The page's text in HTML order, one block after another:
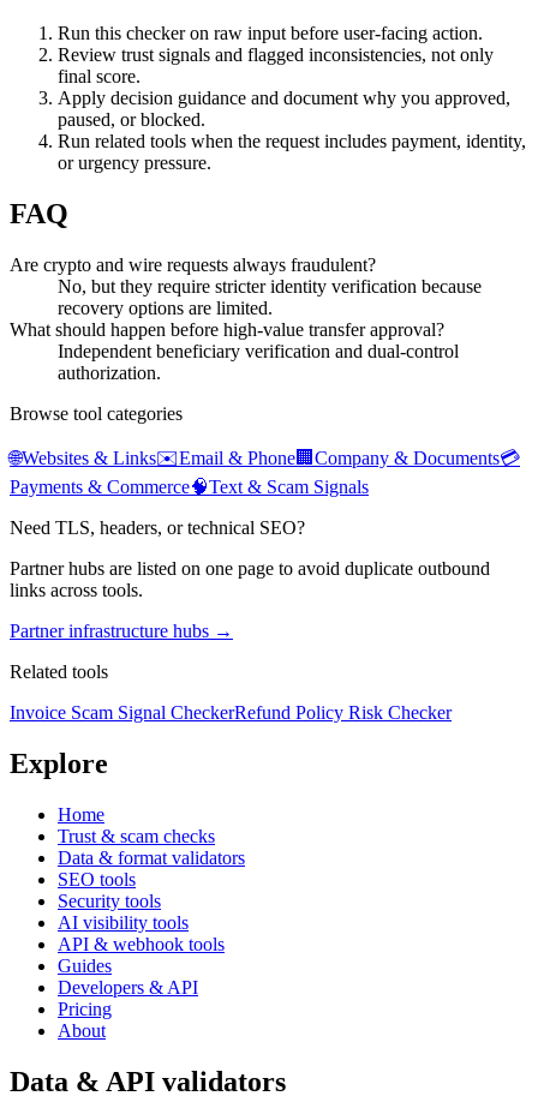
Run this checker on raw input before user-facing action.
Review trust signals and flagged inconsistencies, not only
final score.
Apply decision guidance and document why you approved,
paused, or blocked.
Run related tools when the request includes payment, identity,
or urgency pressure.
FAQ
Are crypto and wire requests always fraudulent?
No, but they require stricter identity verification because
recovery options are limited.
What should happen before high-value transfer approval?
Independent beneficiary verification and dual-control
authorization.
Browse tool categories
🌐Websites & Links✉️Email & Phone🏢 Company & Documents💳
Payments & Commerce🧠Text & Scam Signals
Need TLS, headers, or technical SEO?
Partner hubs are listed on one page to avoid duplicate outbound
links across tools.
Partner infrastructure hubs →
Related tools
Invoice Scam Signal CheckerRefund Policy Risk Checker
Explore
Home
Trust & scam checks
Data & format validators
SEO tools
Security tools
AI visibility tools
API & webhook tools
Guides
Developers & API
Pricing
About
Data & API validators